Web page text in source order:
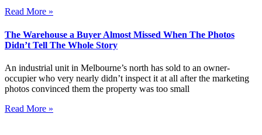
Read More »
The Warehouse a Buyer Almost Missed When The Photos
Didn’t Tell The Whole Story
An industrial unit in Melbourne’s north has sold to an owner-
occupier who very nearly didn’t inspect it at all after the marketing
photos convinced them the property was too small
Read More »